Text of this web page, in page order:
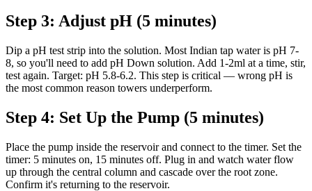
Step 3: Adjust pH (5 minutes)
Dip a pH test strip into the solution. Most Indian tap water is pH 7-
8, so you'll need to add pH Down solution. Add 1-2ml at a time, stir,
test again. Target: pH 5.8-6.2. This step is critical — wrong pH is
the most common reason towers underperform.
Step 4: Set Up the Pump (5 minutes)
Place the pump inside the reservoir and connect to the timer. Set the
timer: 5 minutes on, 15 minutes off. Plug in and watch water flow
up through the central column and cascade over the root zone.
Confirm it's returning to the reservoir.